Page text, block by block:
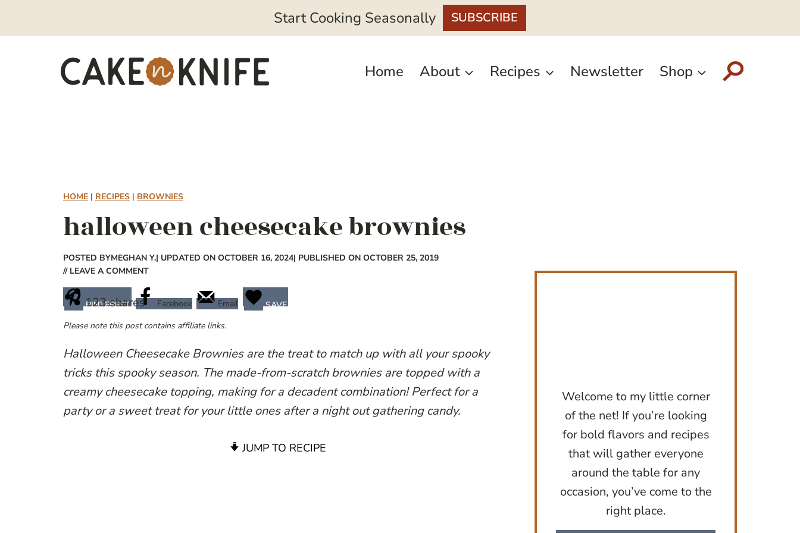
Start Cooking Seasonally SUBSCRIBE
Home About Recipes Newsletter Shop
HOME | RECIPES | BROWNIES
halloween cheesecake brownies
POSTED BYMEGHAN Y.| UPDATED ON OCTOBER 16, 2024| PUBLISHED ON OCTOBER 25, 2019
// LEAVE A COMMENT
123shares
PINTEREST Facebook Email
SAVE
Please note this post contains affiliate links.
Halloween Cheesecake Brownies are the treat to match up with all your spooky
tricks this spooky season. The made-from-scratch brownies are topped with a
creamy cheesecake topping, making for a decadent combination! Perfect for a
party or a sweet treat for your little ones after a night out gathering candy.
JUMP TO RECIPE
Welcome to my little corner
of the net! If you’re looking
for bold flavors and recipes
that will gather everyone
around the table for any
occasion, you’ve come to the
right place.